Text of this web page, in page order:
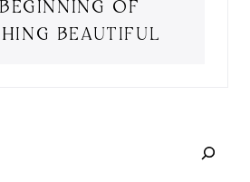
OF
BEAUTIFUL